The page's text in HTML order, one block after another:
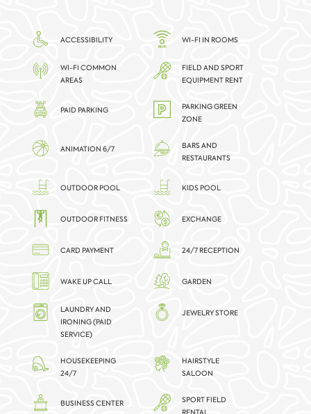
ACCESSIBILITY WI-FI IN ROOMS
WI-FI COMMON
AREAS
FIELD AND SPORT
EQUIPMENT RENT
PAID PARKING
PARKING GREEN
ZONE
ANIMATION 6/7
BARS AND
RESTAURANTS
OUTDOOR POOL KIDS POOL
OUTDOOR FITNESS EXCHANGE
CARD PAYMENT 24/7 RECEPTION
WAKE UP CALL GARDEN
LAUNDRY AND
IRONING (PAID
SERVICE)
JEWELRY STORE
HOUSEKEEPING
24/7
HAIRSTYLE
SALOON
BUSINESS CENTER
SPORT FIELD